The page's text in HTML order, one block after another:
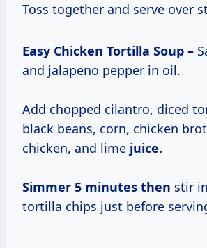
Toss together and serve over
Easy Chicken Tortilla Soup –
and jalapeno pepper in oil.
Add chopped cilantro, diced
black beans, corn, chicken
chicken, and lime juice.
Simmer 5 minutes then stir
tortilla chips just before